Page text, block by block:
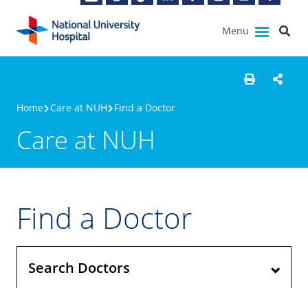
Menu
Home Care at NUH Find a Doctor
Care at NUH
Find a Doctor
Search Doctors